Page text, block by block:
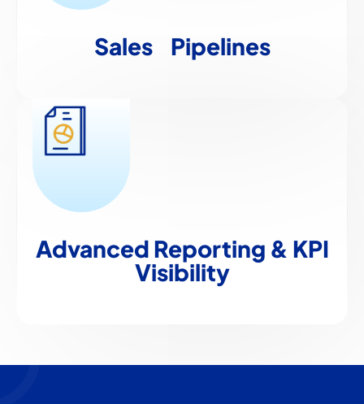
Sales Pipelines
Advanced Reporting & KPI
Visibility